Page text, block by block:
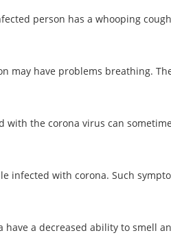
person has a whooping
may have problems breathing.
the corona virus can
infected with corona. Such
a decreased ability to smell